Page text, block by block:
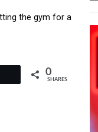
the gym for a
0
SHARES